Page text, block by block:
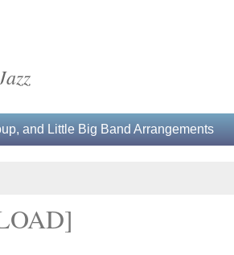
and Little Big Band Arrangements